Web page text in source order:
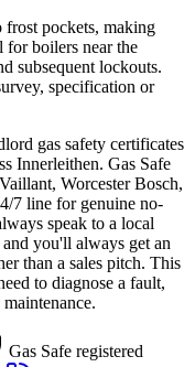
frost pockets, making
for boilers near the
subsequent lockouts.
specification or
gas safety certificates
Innerleithen. Gas Safe
Worcester Bosch,
7 line for genuine no-
speak to a local
you'll always get an
than a sales pitch. This
to diagnose a fault,
Gas Safe registered